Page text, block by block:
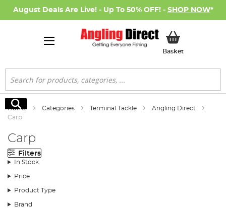
August Deals Are Live! - Up To 50% OFF! - SHOP NOW*
BasketMy Basket
Search
Search
Home Categories Terminal Tackle
Angling Direct
Carp
Carp
Filters
In Stock
Price
Product Type
Brand